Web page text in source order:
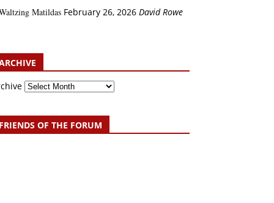
Matildas February 26, 2026 David Rowe
OF THE FORUM